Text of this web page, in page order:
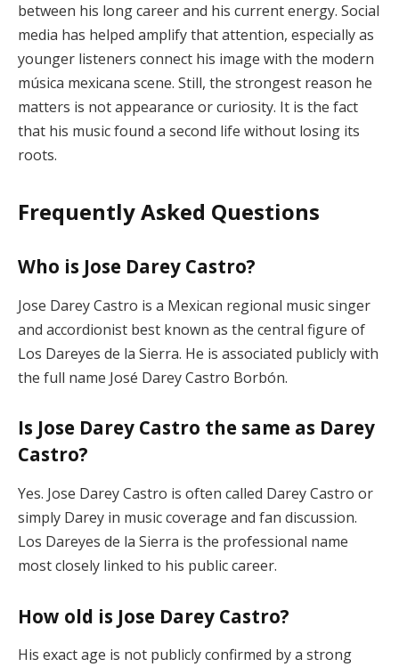
between his long career and his current energy. Social
media has helped amplify that attention, especially as
younger listeners connect his image with the modern
música mexicana scene. Still, the strongest reason he
matters is not appearance or curiosity. It is the fact
that his music found a second life without losing its
roots.
Frequently Asked Questions
Who is Jose Darey Castro?
Jose Darey Castro is a Mexican regional music singer
and accordionist best known as the central figure of
Los Dareyes de la Sierra. He is associated publicly with
the full name José Darey Castro Borbón.
Is Jose Darey Castro the same as Darey
Castro?
Yes. Jose Darey Castro is often called Darey Castro or
simply Darey in music coverage and fan discussion.
Los Dareyes de la Sierra is the professional name
most closely linked to his public career.
How old is Jose Darey Castro?
His exact age is not publicly confirmed by a strong